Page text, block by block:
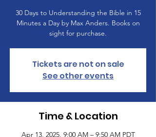
30 Days to Understanding the Bible in 15
Minutes a Day by Max Anders. Books on
sight for purchase.
Tickets are not on sale
See other events
Time & Location
Apr 13, 2025, 9:00 AM – 9:50 AM PDT